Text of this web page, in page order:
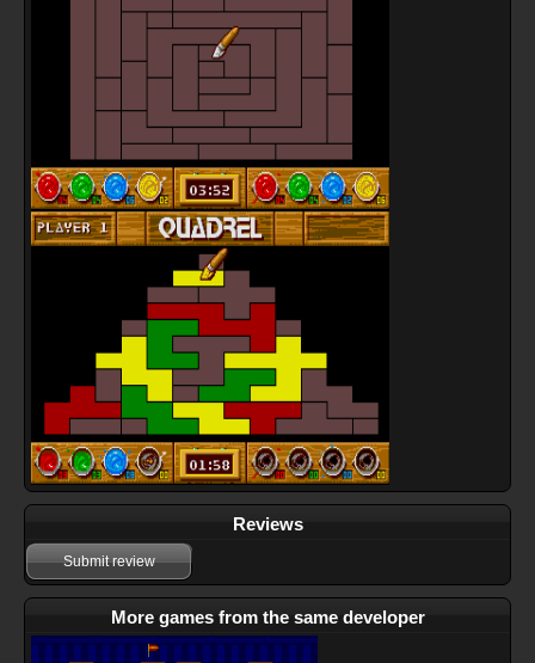
Reviews
Submit review
More games from the same developer